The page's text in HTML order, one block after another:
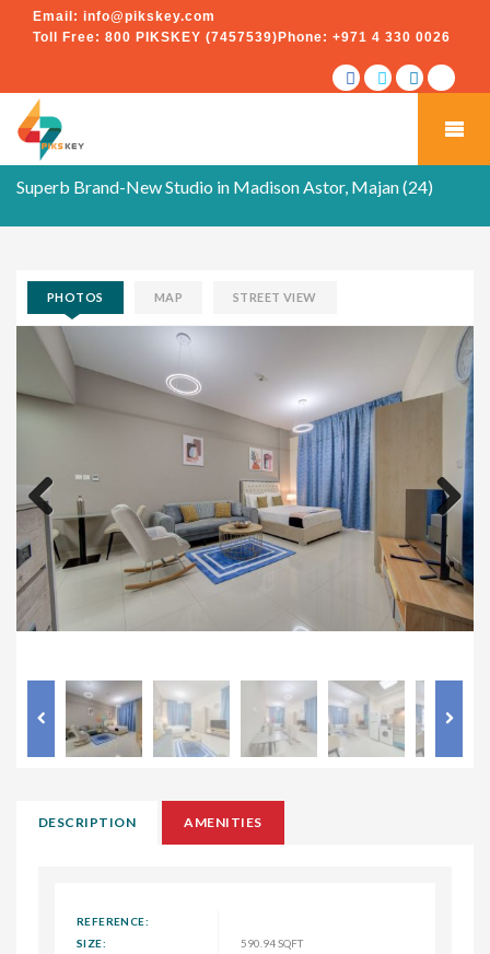
Email: info@pikskey.com
Toll Free: 800 PIKSKEY (7457539) Phone: +971 4 330 0026
Superb Brand-New Studio in Madison Astor, Majan (24)
PHOTOS MAP STREET VIEW
Previous Next
DESCRIPTION AMENITIES
REFERENCE:
SIZE:
590.94 SQFT